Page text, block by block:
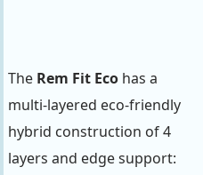
The Rem Fit Eco has a
multi-layered eco-friendly
hybrid construction of 4
layers and edge support: